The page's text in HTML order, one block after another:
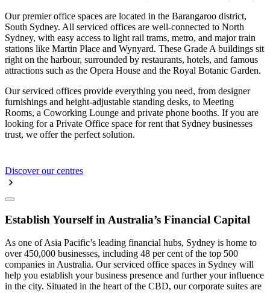
Our premier office spaces are located in the Barangaroo district,
South Sydney. All serviced offices are well-connected to North
Sydney, with easy access to light rail trams, metro, and major train
stations like Martin Place and Wynyard. These Grade A buildings sit
right on the harbour, surrounded by restaurants, hotels, and famous
attractions such as the Opera House and the Royal Botanic Garden.
Our serviced offices provide everything you need, from designer
furnishings and height-adjustable standing desks, to Meeting
Rooms, a Coworking Lounge and private phone booths. If you are
looking for a Private Office space for rent that Sydney businesses
trust, we offer the perfect solution.
Discover our centres
Establish Yourself in Australia’s Financial Capital
As one of Asia Pacific’s leading financial hubs, Sydney is home to
over 450,000 businesses, including 48 per cent of the top 500
companies in Australia. Our serviced office spaces in Sydney will
help you establish your business presence and further your influence
in the city. Situated in the heart of the CBD, our corporate suites are